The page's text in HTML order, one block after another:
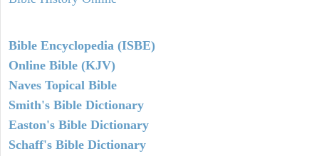
Bible Encyclopedia (ISBE)
Online Bible (KJV)
Naves Topical Bible
Smith's Bible Dictionary
Easton's Bible Dictionary
Schaff's Bible Dictionary